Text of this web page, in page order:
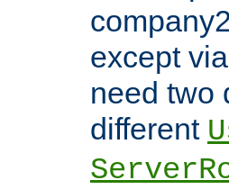
except
need two
different